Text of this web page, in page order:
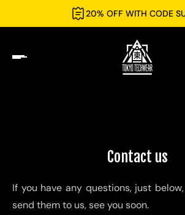
20% OFF WITH CODE
Contact us
If you have any questions, just
send them to us, see you soon.